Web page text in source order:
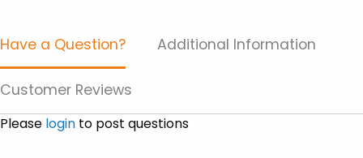
Have a Question? Additional Information
Customer Reviews
Please login to post questions